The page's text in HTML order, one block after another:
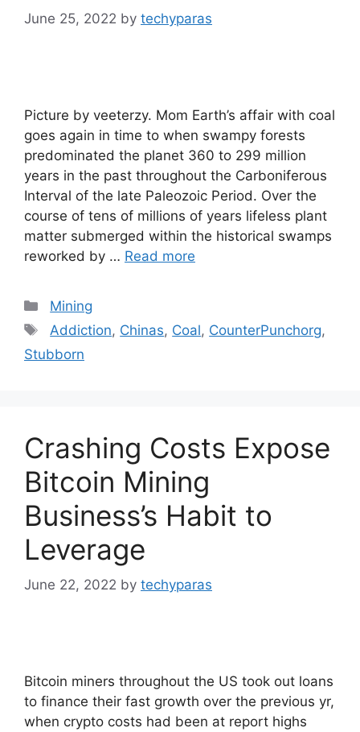
June 25, 2022 by techyparas
Picture by veeterzy. Mom Earth’s affair with coal
goes again in time to when swampy forests
predominated the planet 360 to 299 million
years in the past throughout the Carboniferous
Interval of the late Paleozoic Period. Over the
course of tens of millions of years lifeless plant
matter submerged within the historical swamps
reworked by … Read more
Categories
Mining
Tags
Addiction, Chinas, Coal, CounterPunchorg,
Stubborn
Crashing Costs Expose
Bitcoin Mining
Business’s Habit to
Leverage
June 22, 2022 by techyparas
Bitcoin miners throughout the US took out loans
to finance their fast growth over the previous yr,
when crypto costs had been at report highs